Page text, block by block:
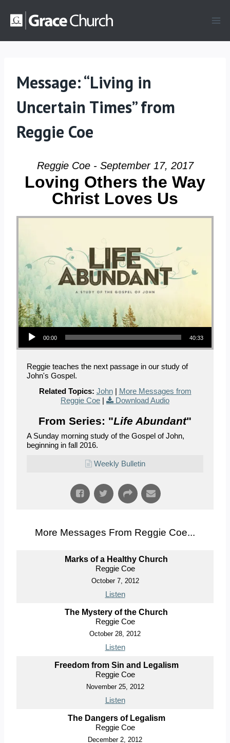
Message: “Living in
Uncertain Times” from
Reggie Coe
Reggie Coe - September 17, 2017
Loving Others the Way
Christ Loves Us
Audio Player
00:00 40:33
Reggie teaches the next passage in our study of
John's Gospel.
Related Topics: John| More Messages from
Reggie Coe | Download Audio
From Series: "Life Abundant"
A Sunday morning study of the Gospel of John,
beginning in fall 2016.
Weekly Bulletin
More Messages From Reggie Coe...
Marks of a Healthy Church
Reggie Coe
October 7, 2012
Listen
The Mystery of the Church
Reggie Coe
October 28, 2012
Listen
Freedom from Sin and Legalism
Reggie Coe
November 25, 2012
Listen
The Dangers of Legalism
Reggie Coe
December 2, 2012